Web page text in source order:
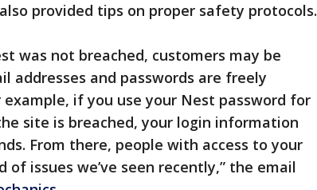
provided tips on proper safety protocols.
was not breached, customers may be
addresses and passwords are freely
if you use your Nest password for
site is breached, your login information
From there, people with access to your
issues we’ve seen recently,” the email